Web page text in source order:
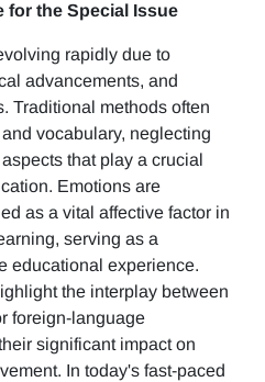
for the Special Issue
rapidly due to
advancements, and
Traditional methods often
vocabulary, neglecting
that play a crucial
Emotions are
as a vital affective factor in
serving as a
educational experience.
the interplay between
foreign-language
significant impact on
In today's fast-paced